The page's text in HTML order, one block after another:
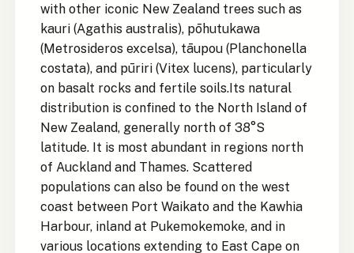
with other iconic New Zealand trees such as
kauri (Agathis australis), pōhutukawa
(Metrosideros excelsa), tāupou (Planchonella
costata), and pūriri (Vitex lucens), particularly
on basalt rocks and fertile soils.Its natural
distribution is confined to the North Island of
New Zealand, generally north of 38°S
latitude. It is most abundant in regions north
of Auckland and Thames. Scattered
populations can also be found on the west
coast between Port Waikato and the Kawhia
Harbour, inland at Pukemokemoke, and in
various locations extending to East Cape on